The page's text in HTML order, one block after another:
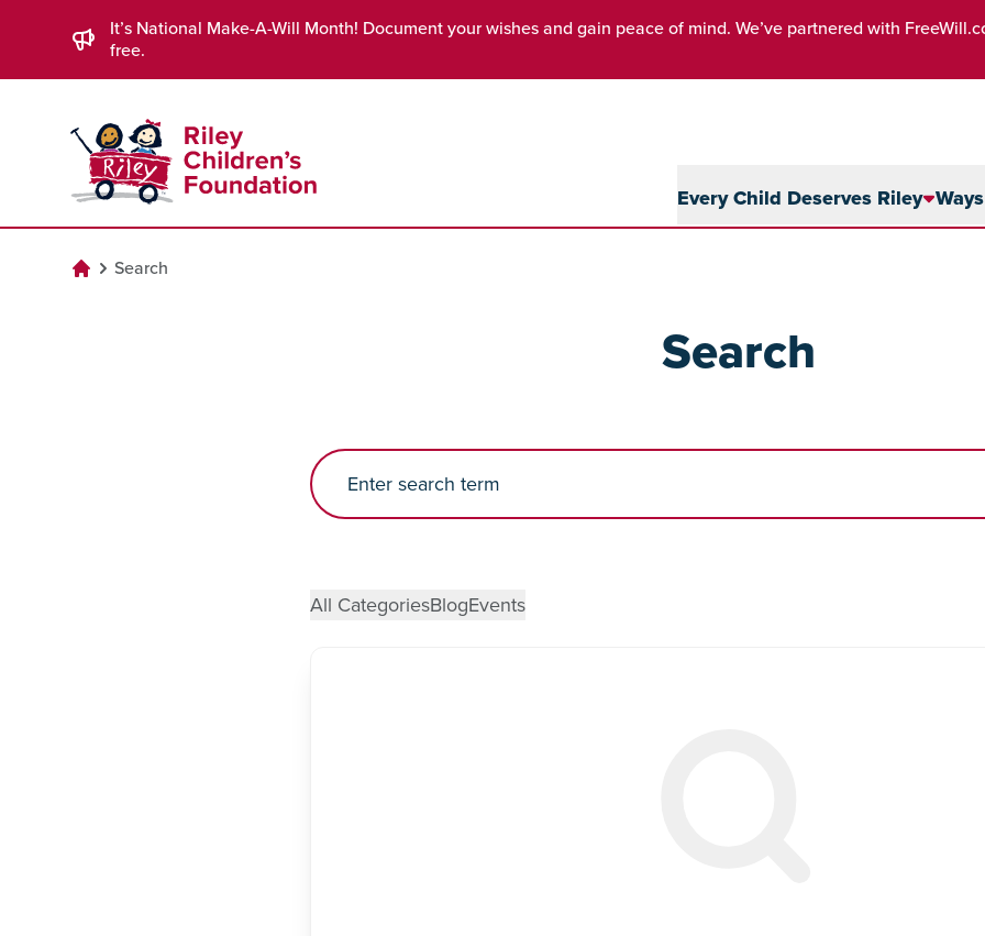
It’s National Make-A-Will Month! Document your wishes and gain peace of mind. We’ve partnered with
free.
Every Child Deserves Riley
Search
Search
All CategoriesBlogEvents